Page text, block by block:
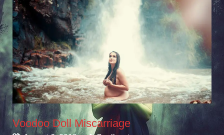
Voodoo Doll Miscarriage